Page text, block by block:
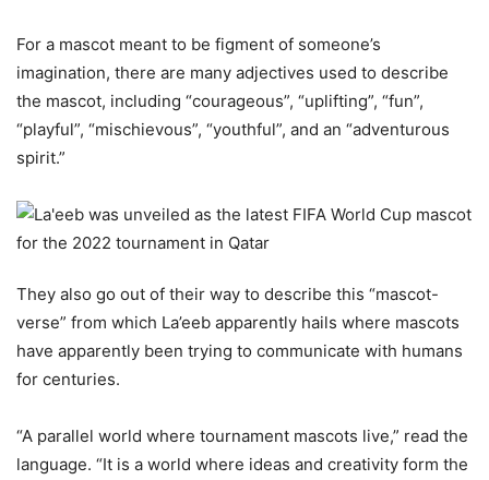
For a mascot meant to be figment of someone’s
imagination, there are many adjectives used to describe
the mascot, including “courageous”, “uplifting”, “fun”,
“playful”, “mischievous”, “youthful”, and an “adventurous
spirit.”
They also go out of their way to describe this “mascot-
verse” from which La’eeb apparently hails where mascots
have apparently been trying to communicate with humans
for centuries.
“A parallel world where tournament mascots live,” read the
language. “It is a world where ideas and creativity form the